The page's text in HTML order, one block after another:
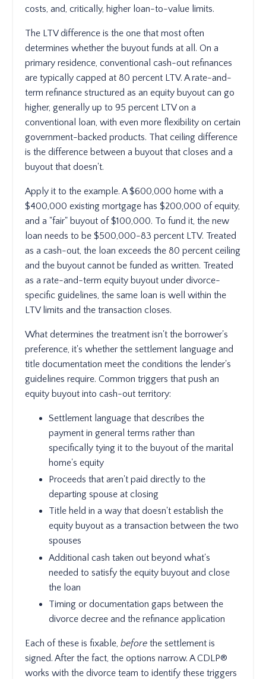
costs, and, critically, higher loan-to-value limits.
The LTV difference is the one that most often
determines whether the buyout funds at all. On a
primary residence, conventional cash-out refinances
are typically capped at 80 percent LTV. A rate-and-
term refinance structured as an equity buyout can go
higher, generally up to 95 percent LTV on a
conventional loan, with even more flexibility on certain
government-backed products. That ceiling difference
is the difference between a buyout that closes and a
buyout that doesn't.
Apply it to the example. A $600,000 home with a
$400,000 existing mortgage has $200,000 of equity,
and a "fair" buyout of $100,000. To fund it, the new
loan needs to be $500,000-83 percent LTV. Treated
as a cash-out, the loan exceeds the 80 percent ceiling
and the buyout cannot be funded as written. Treated
as a rate-and-term equity buyout under divorce-
specific guidelines, the same loan is well within the
LTV limits and the transaction closes.
What determines the treatment isn't the borrower's
preference, it's whether the settlement language and
title documentation meet the conditions the lender's
guidelines require. Common triggers that push an
equity buyout into cash-out territory:
Settlement language that describes the
payment in general terms rather than
specifically tying it to the buyout of the marital
home's equity
Proceeds that aren't paid directly to the
departing spouse at closing
Title held in a way that doesn't establish the
equity buyout as a transaction between the two
spouses
Additional cash taken out beyond what's
needed to satisfy the equity buyout and close
the loan
Timing or documentation gaps between the
divorce decree and the refinance application
Each of these is fixable, before the settlement is
signed. After the fact, the options narrow. A CDLP®
works with the divorce team to identify these triggers